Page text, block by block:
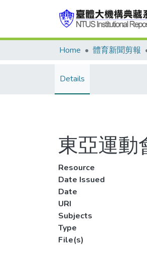
Home 體育新聞剪報
Details
東亞運動
Resource
Date Issued
Date
URI
Subjects
Type
File(s)